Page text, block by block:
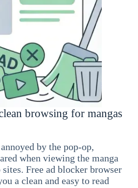
browsing for mangas
by the pop-op,
when viewing the manga
sites. Free ad blocker browser
a clean and easy to read